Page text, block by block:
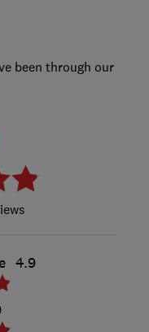
been through our
4.9